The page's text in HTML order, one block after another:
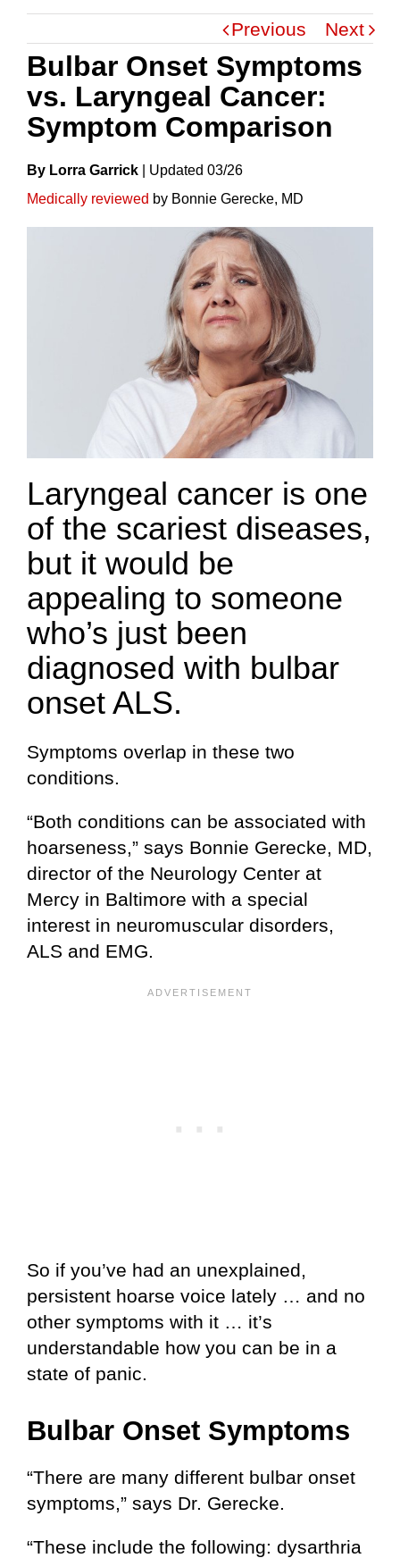
Previous Next
Bulbar Onset Symptoms
vs. Laryngeal Cancer:
Symptom Comparison
By Lorra Garrick UpdateD 03/26
Medically reviewed by Bonnie Gerecke, MD
Laryngeal cancer is one
of the scariest diseases,
but it would be
appealing to someone
who’s just been
diagnosed with bulbar
onset ALS.
Symptoms overlap in these two
conditions.
“Both conditions can be associated with
hoarseness,” says Bonnie Gerecke, MD,
director of the Neurology Center at
Mercy in Baltimore with a special
interest in neuromuscular disorders,
ALS and EMG.
So if you’ve had an unexplained,
persistent hoarse voice lately … and no
other symptoms with it … it’s
understandable how you can be in a
state of panic.
Bulbar Onset Symptoms
“There are many different bulbar onset
symptoms,” says Dr. Gerecke.
“These include the following: dysarthria